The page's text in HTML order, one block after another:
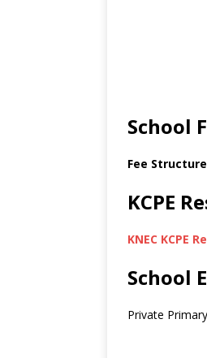
School
Fee
KCPE
KNEC KCPE
School
Private